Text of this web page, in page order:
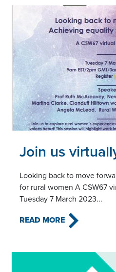
Join us
Looking back to move
for rural women A CSW67
Tuesday 7 March 2023...
READ MORE